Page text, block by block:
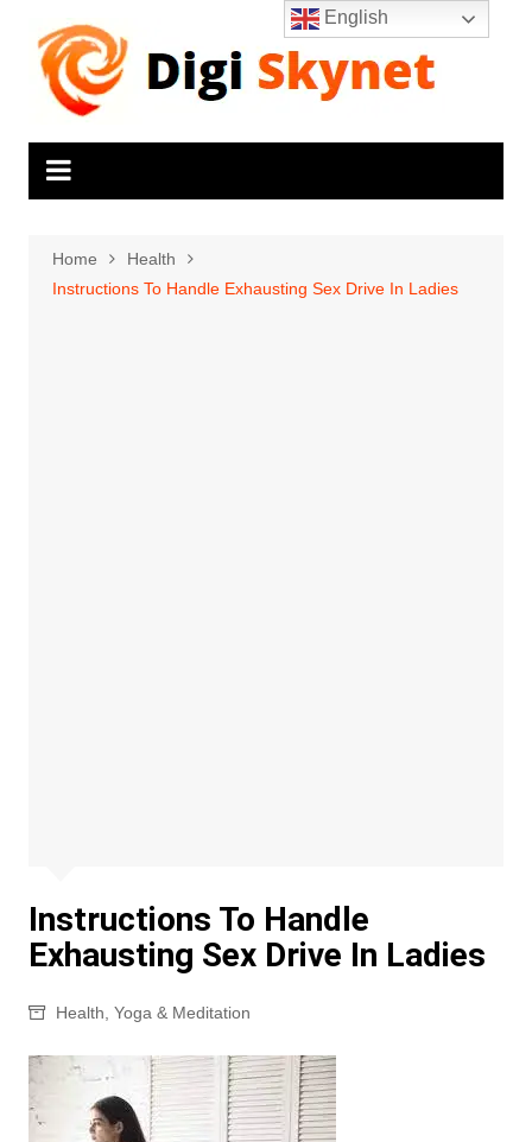
content
Home
Health
Instructions To Handle Exhausting Sex Drive In Ladies
Instructions To Handle
Exhausting Sex Drive In Ladies
Health Yoga & Meditation
English